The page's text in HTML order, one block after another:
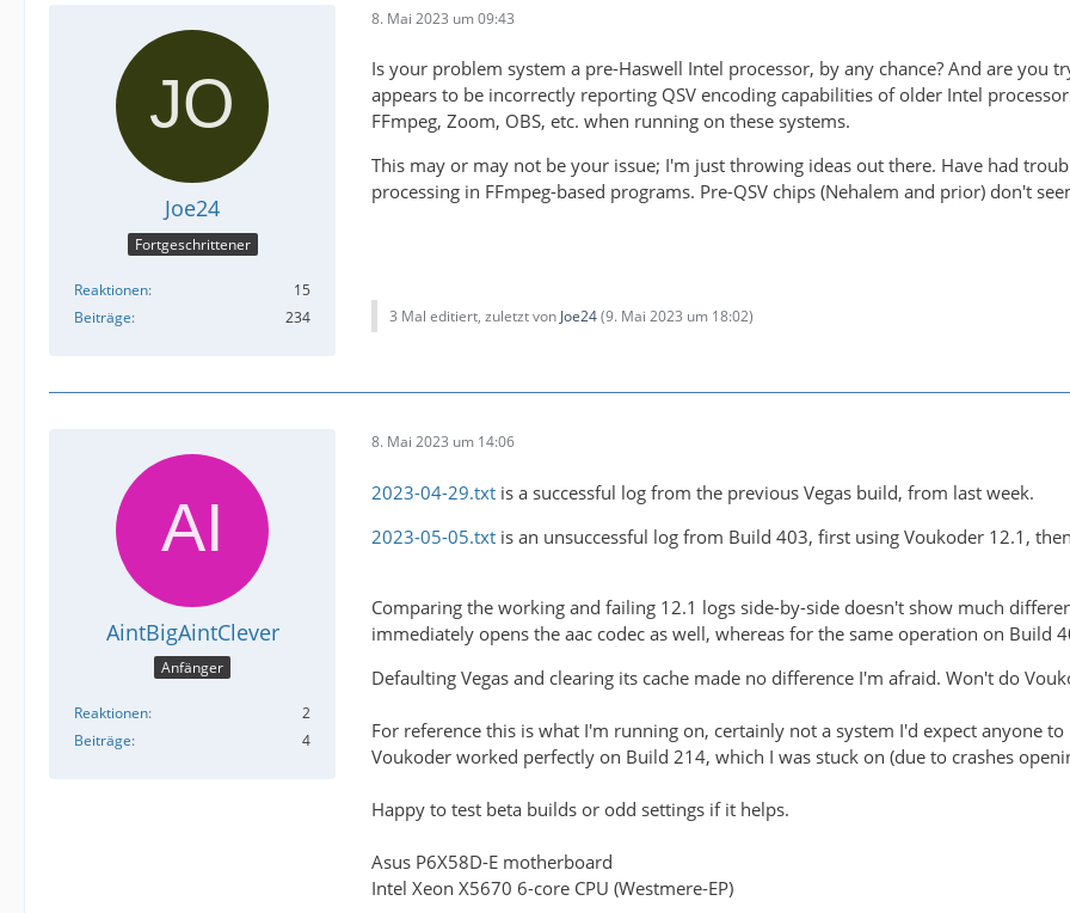
Joe24
Fortgeschrittener
Reaktionen
15
Beiträge
234
8. Mai 2023 um 09:43
Is your problem system a pre-Haswell Intel processor, by any chance? And are you
appears to be incorrectly reporting QSV encoding capabilities of older Intel
FFmpeg, Zoom, OBS, etc. when running on these systems.
This may or may not be your issue; I'm just throwing ideas out there. Have had
processing in FFmpeg-based programs. Pre-QSV chips (Nehalem and prior) don't
3 Mal editiert, zuletzt von Joe24(9. Mai 2023 um 18:02)
AintBigAintClever
Anfänger
Reaktionen
2
Beiträge
4
8. Mai 2023 um 14:06
2023-04-29.txt is a successful log from the previous Vegas build, from last week.
2023-05-05.txt is an unsuccessful log from Build 403, first using Voukoder 12.1,
Comparing the working and failing 12.1 logs side-by-side doesn't show much
immediately opens the aac codec as well, whereas for the same operation on Build
Defaulting Vegas and clearing its cache made no difference I'm afraid. Won't do
For reference this is what I'm running on, certainly not a system I'd expect anyone
Voukoder worked perfectly on Build 214, which I was stuck on (due to crashes
Happy to test beta builds or odd settings if it helps.
Asus P6X58D-E motherboard
Intel Xeon X5670 6-core CPU (Westmere-EP)